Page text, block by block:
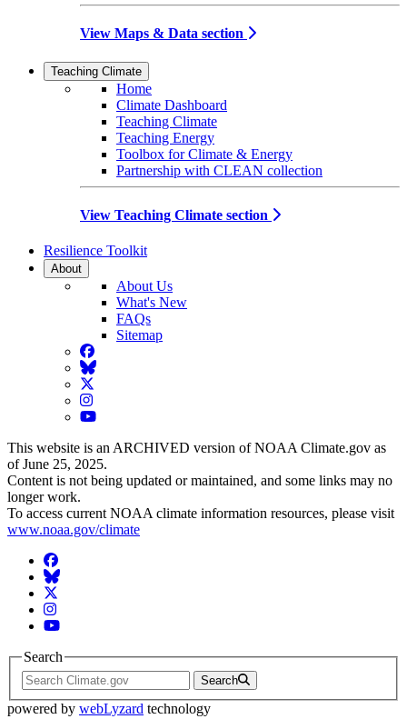
View Maps & Data section
Teaching Climate
Home
Climate Dashboard
Teaching Climate
Teaching Energy
Toolbox for Climate & Energy
Partnership with CLEAN collection
View Teaching Climate section
Resilience Toolkit
About
About Us
What's New
FAQs
Sitemap
Facebook
BlueSky
Twitter
Instagram
YouTube
This website is an ARCHIVED version of NOAA Climate.gov as
of June 25, 2025.
Content is not being updated or maintained, and some links may no
longer work.
To access current NOAA climate information resources, please visit
www.noaa.gov/climate
Facebook
BlueSky
Twitter
Instagram
YouTube
Search
Search
powered by webLyzard technology